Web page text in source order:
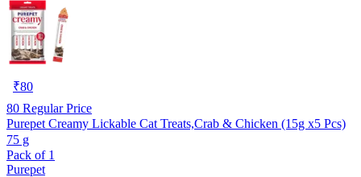
₹80
80 Regular Price
Purepet Creamy Lickable Cat Treats,Crab & Chicken (15g x5 Pcs)
75 g
Pack of 1
Purepet